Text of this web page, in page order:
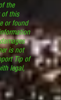
the
of this
or found
is not
Tip of
legal,